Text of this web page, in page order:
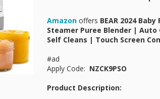
Amazon offers BEAR 2024
Steamer Puree Blender |
Self Cleans | Touch Screen
#ad
Apply Code: NZCK9PSO
Product Description: